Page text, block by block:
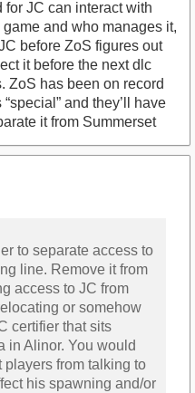
JC can interact with
and who manages it,
before ZoS figures out
it before the next dlc
ZoS has been on record
and they’ll have
it from Summerset
to separate access to
line. Remove it from
access to JC from
or somehow
certifier that sits
in Alinor. You would
players from talking to
his spawning and/or